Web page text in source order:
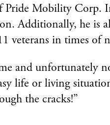
Mobility Corp.
Additionally, he is
veterans in times of
and unfortunately
life or living
the cracks!”